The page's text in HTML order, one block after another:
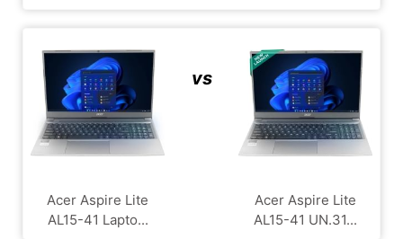
Acer Aspire Lite
AL15-41 Lapto...
vs
Acer Aspire Lite
AL15-41 UN.31...